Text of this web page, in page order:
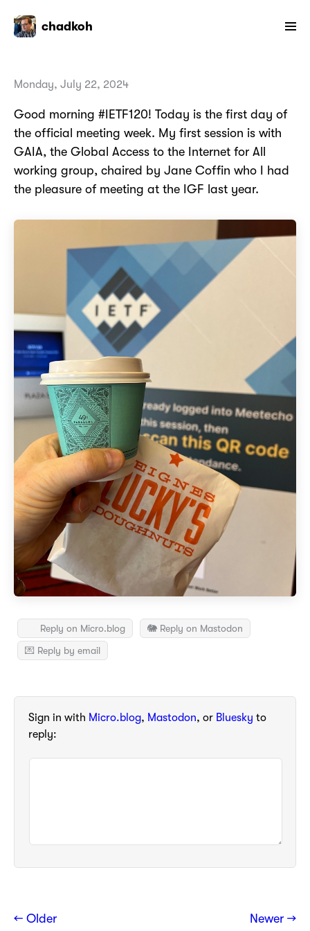
chadkoh
Monday, July 22, 2024
Good morning #IETF120! Today is the first day of
the official meeting week. My first session is with
GAIA, the Global Access to the Internet for All
working group, chaired by Jane Coffin who I had
the pleasure of meeting at the IGF last year.
Reply on Micro.blog
🐘 Reply on Mastodon
💌 Reply by email
Sign in with Micro.blog, Mastodon, or Bluesky to
reply:
← Older Newer →